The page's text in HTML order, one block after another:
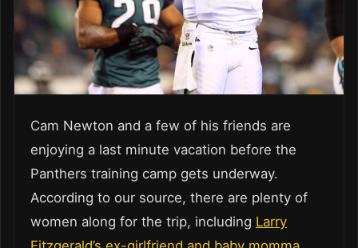
Cam Newton and a few of his friends are
enjoying a last minute vacation before the
Panthers training camp gets underway.
According to our source, there are plenty of
women along for the trip, including Larry